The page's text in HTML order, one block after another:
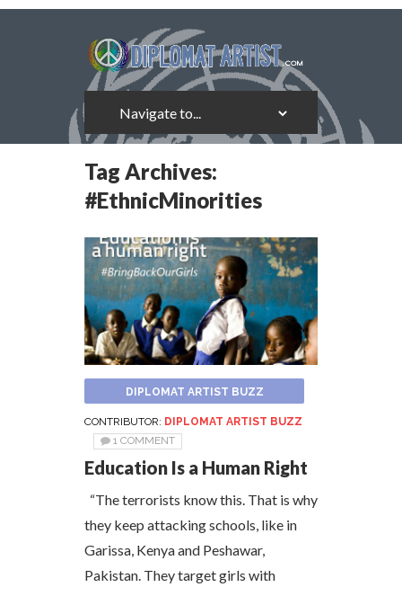
Tag Archives:
#EthnicMinorities
DIPLOMAT ARTIST BUZZ
CONTRIBUTOR: DIPLOMAT ARTIST BUZZ
1 COMMENT
Education Is a Human Right
“The terrorists know this. That is why
they keep attacking schools, like in
Garissa, Kenya and Peshawar,
Pakistan. They target girls with